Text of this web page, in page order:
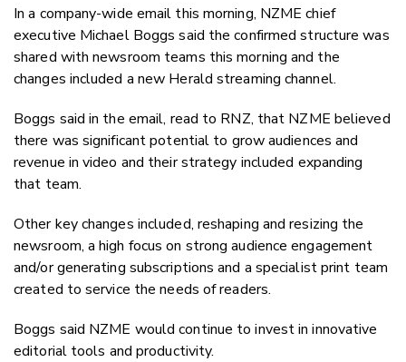
In a company-wide email this morning, NZME chief
executive Michael Boggs said the confirmed structure was
shared with newsroom teams this morning and the
changes included a new Herald streaming channel.
Boggs said in the email, read to RNZ, that NZME believed
there was significant potential to grow audiences and
revenue in video and their strategy included expanding
that team.
Other key changes included, reshaping and resizing the
newsroom, a high focus on strong audience engagement
and/or generating subscriptions and a specialist print team
created to service the needs of readers.
Boggs said NZME would continue to invest in innovative
editorial tools and productivity.